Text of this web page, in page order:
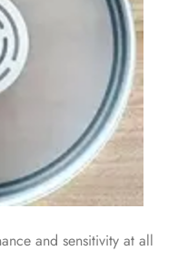
and sensitivity at all